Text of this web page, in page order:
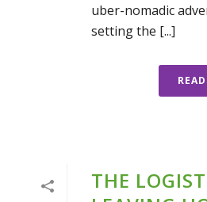
uber-nomadic
setting the [...]
THE